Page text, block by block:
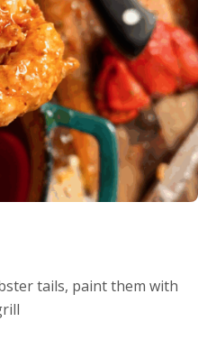
tails, paint them with